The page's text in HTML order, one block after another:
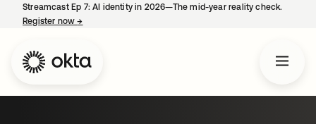
Streamcast Ep 7: AI identity in 2026—The mid-year reality check.
Register now→